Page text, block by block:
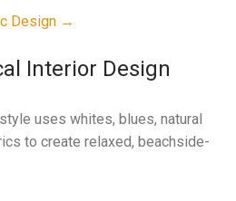
Design →
Interior Design
uses whites, blues, natural
to create relaxed, beachside-